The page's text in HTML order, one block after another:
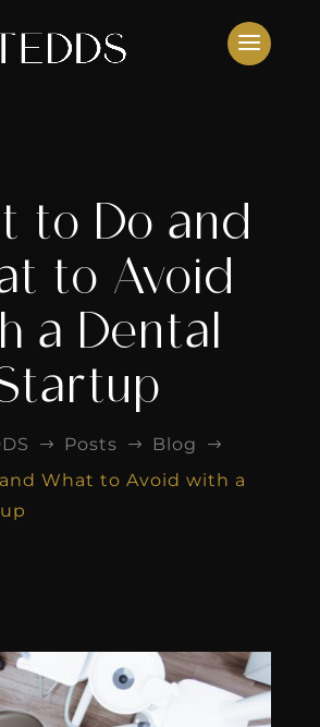
to Do and
to Avoid
a Dental
$ Posts $ Blog $
What to Avoid with a